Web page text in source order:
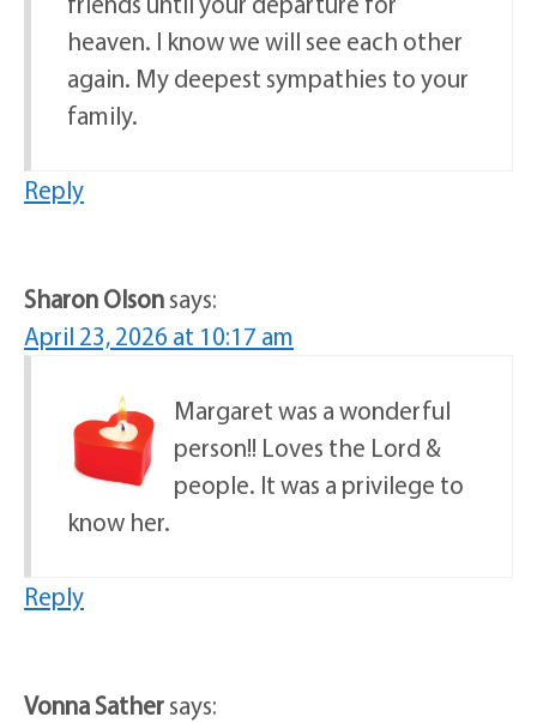
heaven. I know we will see each other
again. My deepest sympathies to your
family.
Reply
Sharon Olsonsays:
April 23, 2026 at 10:17 am
Margaret was a wonderful
person!! Loves the Lord &
people. It was a privilege to
know her.
Reply
Vonna Sathersays: